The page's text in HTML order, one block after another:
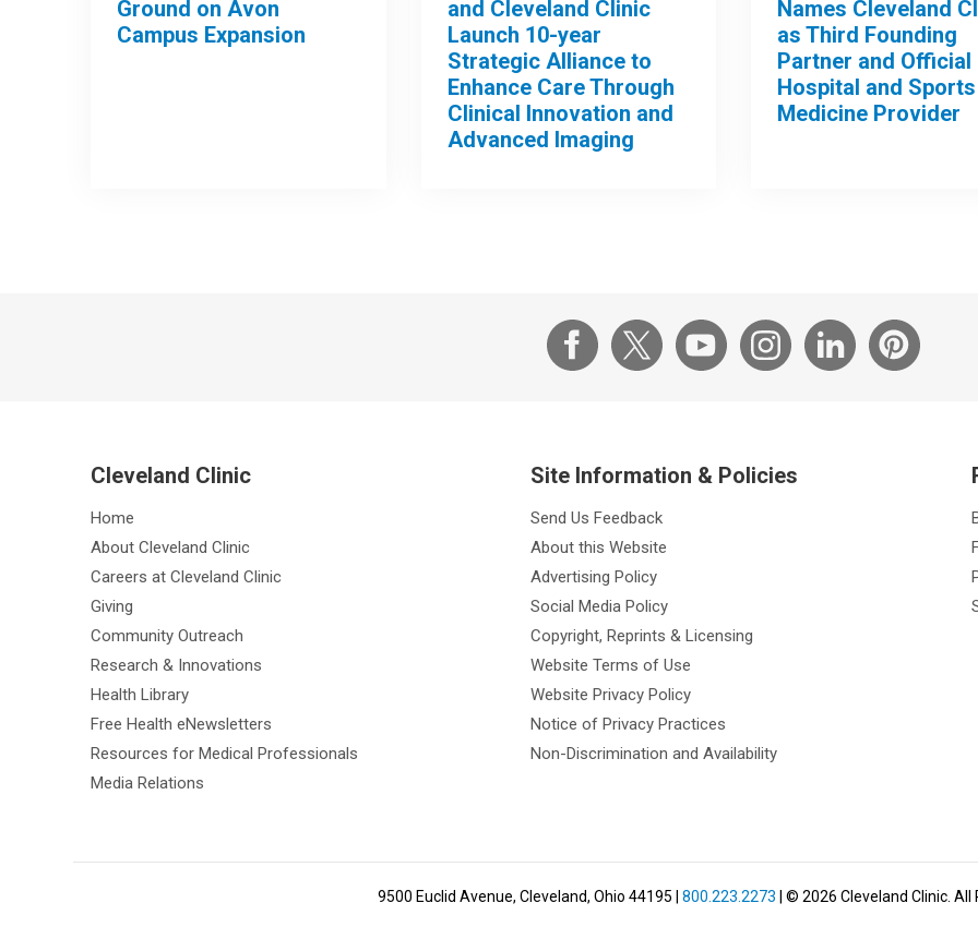
Ground on Avon
Campus Expansion
and Cleveland Clinic
Launch 10-year
Strategic Alliance to
Enhance Care Through
Clinical Innovation and
Advanced Imaging
Names Cleveland
as Third Founding
Partner and Official
Hospital and Sports
Medicine Provider
Cleveland Clinic
Home
About Cleveland Clinic
Careers at Cleveland Clinic
Giving
Community Outreach
Research & Innovations
Health Library
Free Health eNewsletters
Resources for Medical Professionals
Media Relations
Site Information & Policies
Send Us Feedback
About this Website
Advertising Policy
Social Media Policy
Copyright, Reprints & Licensing
Website Terms of Use
Website Privacy Policy
Notice of Privacy Practices
Non-Discrimination and Availability
9500 Euclid Avenue, Cleveland, Ohio 44195 800.223.2273 | © 2026 Cleveland Clinic. All